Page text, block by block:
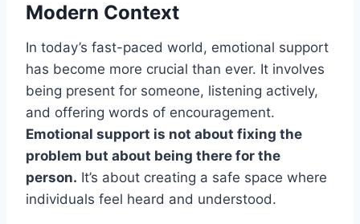
Modern Context
In today’s fast-paced world, emotional support
has become more crucial than ever. It involves
being present for someone, listening actively,
and offering words of encouragement.
Emotional support is not about fixing the
problem but about being there for the
person. It’s about creating a safe space where
individuals feel heard and understood.